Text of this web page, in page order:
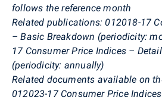
follows the reference month
Related publications: 012018-17
– Basic Breakdown (periodicity:
17 Consumer Price Indices –
(periodicity: annually)
Related documents available on
012023-17 Consumer Price